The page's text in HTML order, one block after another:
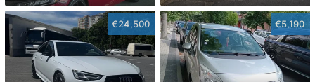
€24,500 €5,190